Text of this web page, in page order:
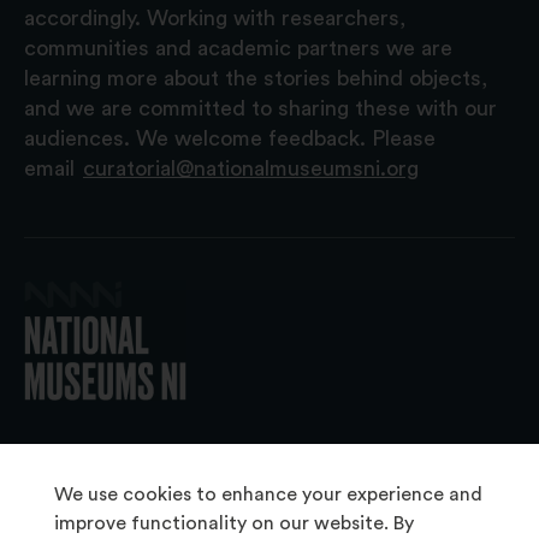
We use cookies to enhance your experience and
improve functionality on our website. By
accordingly. Working with researchers,
communities and academic partners we are
learning more about the stories behind objects,
and we are committed to sharing these with our
audiences. We welcome feedback. Please
email
curatorial@nationalmuseumsni.org